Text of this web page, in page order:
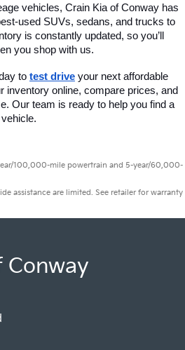
vehicles, Crain Kia of Conway has
used SUVs, sedans, and trucks to
is constantly updated, so you’ll
you shop with us.
to test drive your next affordable
inventory online, compare prices, and
Our team is ready to help you find a
100,000-mile powertrain and 5-year/60,000-
assistance are limited. See retailer for warranty
Conway